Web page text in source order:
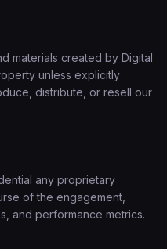
materials created by Digital
unless explicitly
distribute, or resell our
any proprietary
of the engagement,
and performance metrics.